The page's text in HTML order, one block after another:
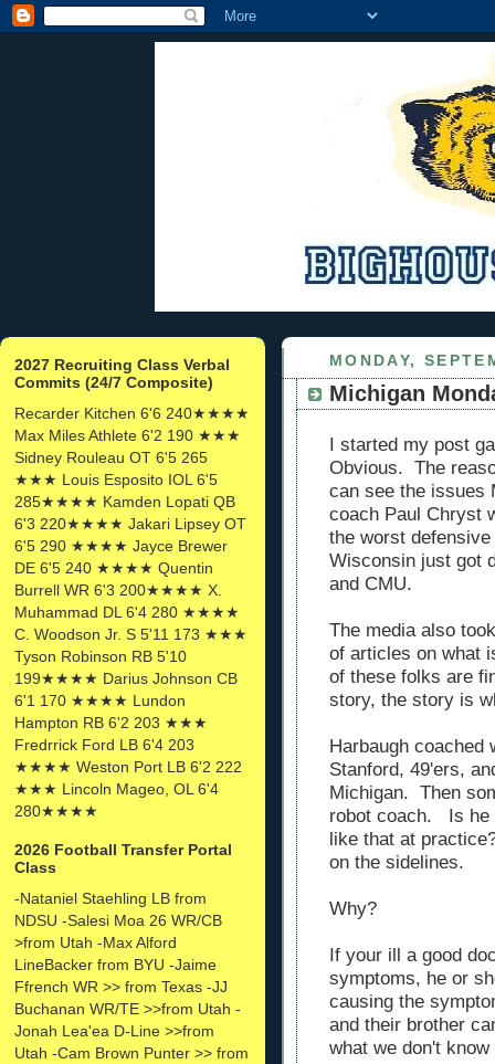
2027 Recruiting Class Verbal
Commits (24/7 Composite)
Recarder Kitchen 6'6 240★★★★
Max Miles Athlete 6'2 190 ★★★
Sidney Rouleau OT 6'5 265
★★★ Louis Esposito IOL 6'5
285★★★★ Kamden Lopati QB
6'3 220★★★★ Jakari Lipsey OT
6'5 290 ★★★★ Jayce Brewer
DE 6'5 240 ★★★★ Quentin
Burrell WR 6'3 200★★★★ X.
Muhammad DL 6'4 280 ★★★★
C. Woodson Jr. S 5'11 173 ★★★
Tyson Robinson RB 5'10
199★★★★ Darius Johnson CB
6'1 170 ★★★★ Lundon
Hampton RB 6'2 203 ★★★
Fredrrick Ford LB 6'4 203
★★★★ Weston Port LB 6'2 222
★★★ Lincoln Mageo, OL 6'4
280★★★★
2026 Football Transfer Portal
Class
-Nataniel Staehling LB from
NDSU -Salesi Moa 26 WR/CB
>from Utah -Max Alford
LineBacker from BYU -Jaime
Ffrench WR >> from Texas -JJ
Buchanan WR/TE >>from Utah -
Jonah Lea'ea D-Line >>from
Utah -Cam Brown Punter >> from
MONDAY,
Michigan
I started my post
Obvious. The
can see the issues
coach Paul Chryst
the worst
Wisconsin just got
and CMU.
The media also
of articles on what
of these folks are
story, the story is
Harbaugh coached
Stanford, 49'ers,
Michigan. Then
robot coach. Is he
like that at
on the sidelines.
Why?
If your ill a good
symptoms, he or
causing the
and their brother
what we don't